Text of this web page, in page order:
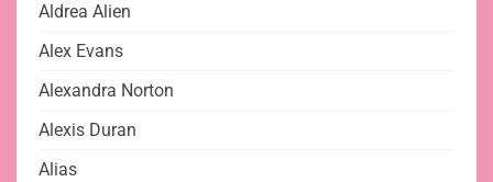
Aldrea Alien
Alex Evans
Alexandra Norton
Alexis Duran
Alias